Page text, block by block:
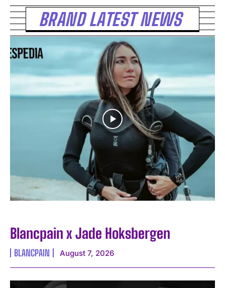
BRAND LATEST NEWS
Blancpain x Jade Hoksbergen
BLANCPAIN August 7, 2026